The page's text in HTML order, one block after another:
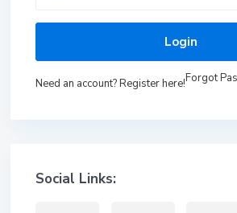
Login
Need an account? Register here!Forgot
Social Links: